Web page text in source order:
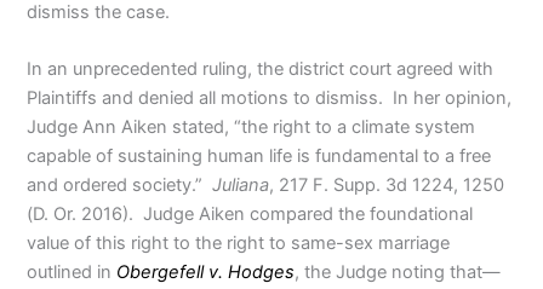
dismiss the case.
In an unprecedented ruling, the district court agreed with
Plaintiffs and denied all motions to dismiss. In her opinion,
Judge Ann Aiken stated, “the right to a climate system
capable of sustaining human life is fundamental to a free
and ordered society.”Juliana, 217 F. Supp. 3d 1224, 1250
(D. Or. 2016). Judge Aiken compared the foundational
value of this right to the right to same-sex marriage
outlined in Obergefell v. Hodges, the Judge noting that—